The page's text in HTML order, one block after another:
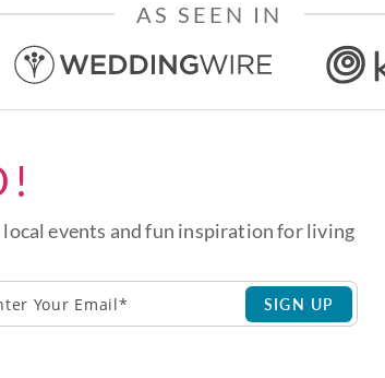
AS SEEN IN
events and fun inspiration for living
SIGN UP